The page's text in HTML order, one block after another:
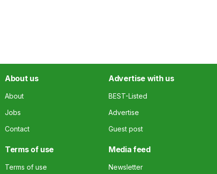
About us
About
Jobs
Contact
Advertise with us
BEST-Listed
Advertise
Guest post
Terms of use
Terms of use
Media feed
Newsletter